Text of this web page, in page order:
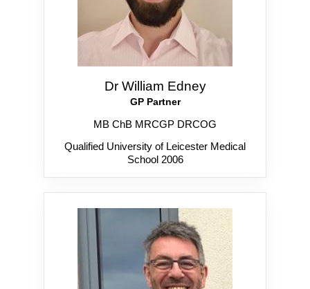
Dr William Edney
GP Partner
MB ChB MRCGP DRCOG
Qualified University of Leicester Medical
School 2006